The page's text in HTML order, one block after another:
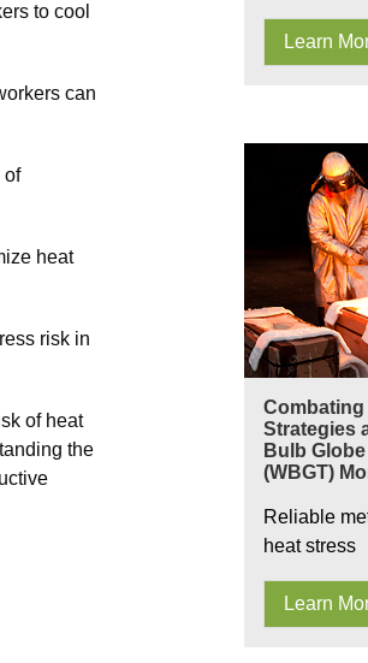
to cool
can
of
heat
risk in
of heat
the
Learn
Combating
Strategies
Bulb
(WBGT)
Reliable
heat stress
Learn